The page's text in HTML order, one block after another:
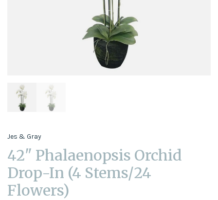
Jes & Gray
42" Phalaenopsis Orchid
Drop-In (4 Stems/24
Flowers)